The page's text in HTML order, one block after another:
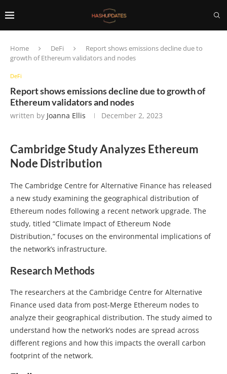
Home DeFi
Report shows emissions decline due to
growth of Ethereum validators and nodes
DeFi
Report shows emissions decline due to growth of
Ethereum validators and nodes
written by Joanna Ellis December 2, 2023
Cambridge Study Analyzes Ethereum
Node Distribution
The Cambridge Centre for Alternative Finance has released
a new study examining the geographical distribution of
Ethereum nodes following a recent network upgrade. The
study, titled “Climate Impact of Ethereum Node
Distribution,” focuses on the environmental implications of
the network’s infrastructure.
Research Methods
The researchers at the Cambridge Centre for Alternative
Finance used data from post-Merge Ethereum nodes to
analyze their geographical distribution. The study aimed to
understand how the network’s nodes are spread across
different regions and how this impacts the overall carbon
footprint of the network.